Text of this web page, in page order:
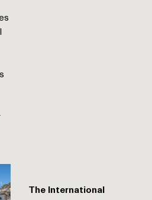
The International